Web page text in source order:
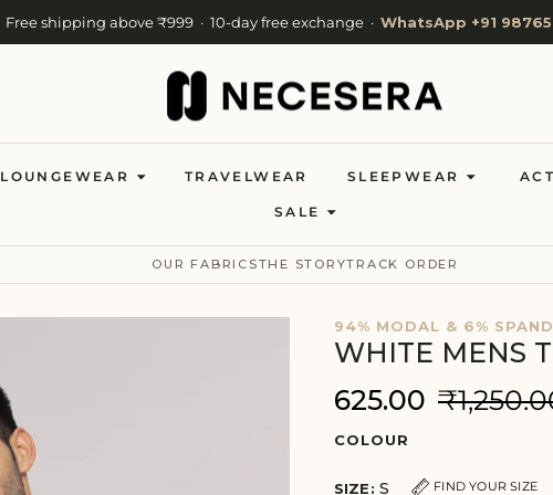
Free shipping above ₹999 · 10-day free exchange · WhatsApp +91
Welcome to NeceSera — 10% off your first order.
LOUNGEWEAR TRAVELWEAR SLEEPWEAR
SALE
OUR FABRICSTHE STORYTRACK ORDER
94% MODAL & 6%
WHITE MENS
₹625.00
COLOUR
SIZE: S FIND YOUR SIZE